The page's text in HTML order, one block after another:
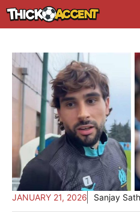
Skip
to
JANUARY 21, 2026 Sanjay